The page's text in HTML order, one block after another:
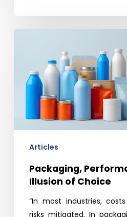
Illusion
Choice
Articles
Packaging,
Illusion of Choice
“In most industries,
risks mitigated. In